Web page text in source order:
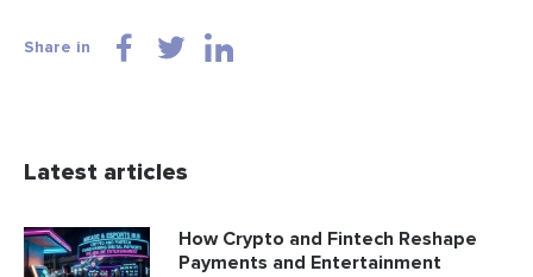
Share in
Latest articles
How Crypto and Fintech Reshape
Payments and Entertainment